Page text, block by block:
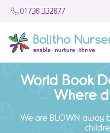
01736 332677
World Book
Where
We are BLOWN away